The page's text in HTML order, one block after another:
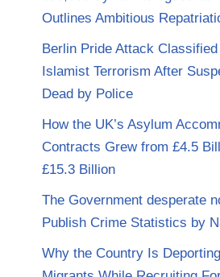
Outlines Ambitious
Berlin Pride Attack
Islamist Terrorism After
Dead by Police
How the UK’s Asylum
Contracts Grew from £4.5
£15.3 Billion
The Government desperate
Publish Crime Statistics by
Why the Country Is